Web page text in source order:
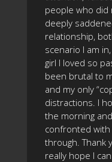
people who did
deeply
relationship,
scenario I am
girl I loved so
been brutal to
and my only
distractions. I
the morning
confronted with
through. Thank
really hope I